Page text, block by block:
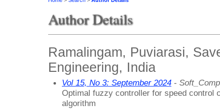
Author Details
Ramalingam, Puviarasi,
Engineering, India
Vol 15, No 3: September 2024 -
Optimal fuzzy controller for speed control
algorithm